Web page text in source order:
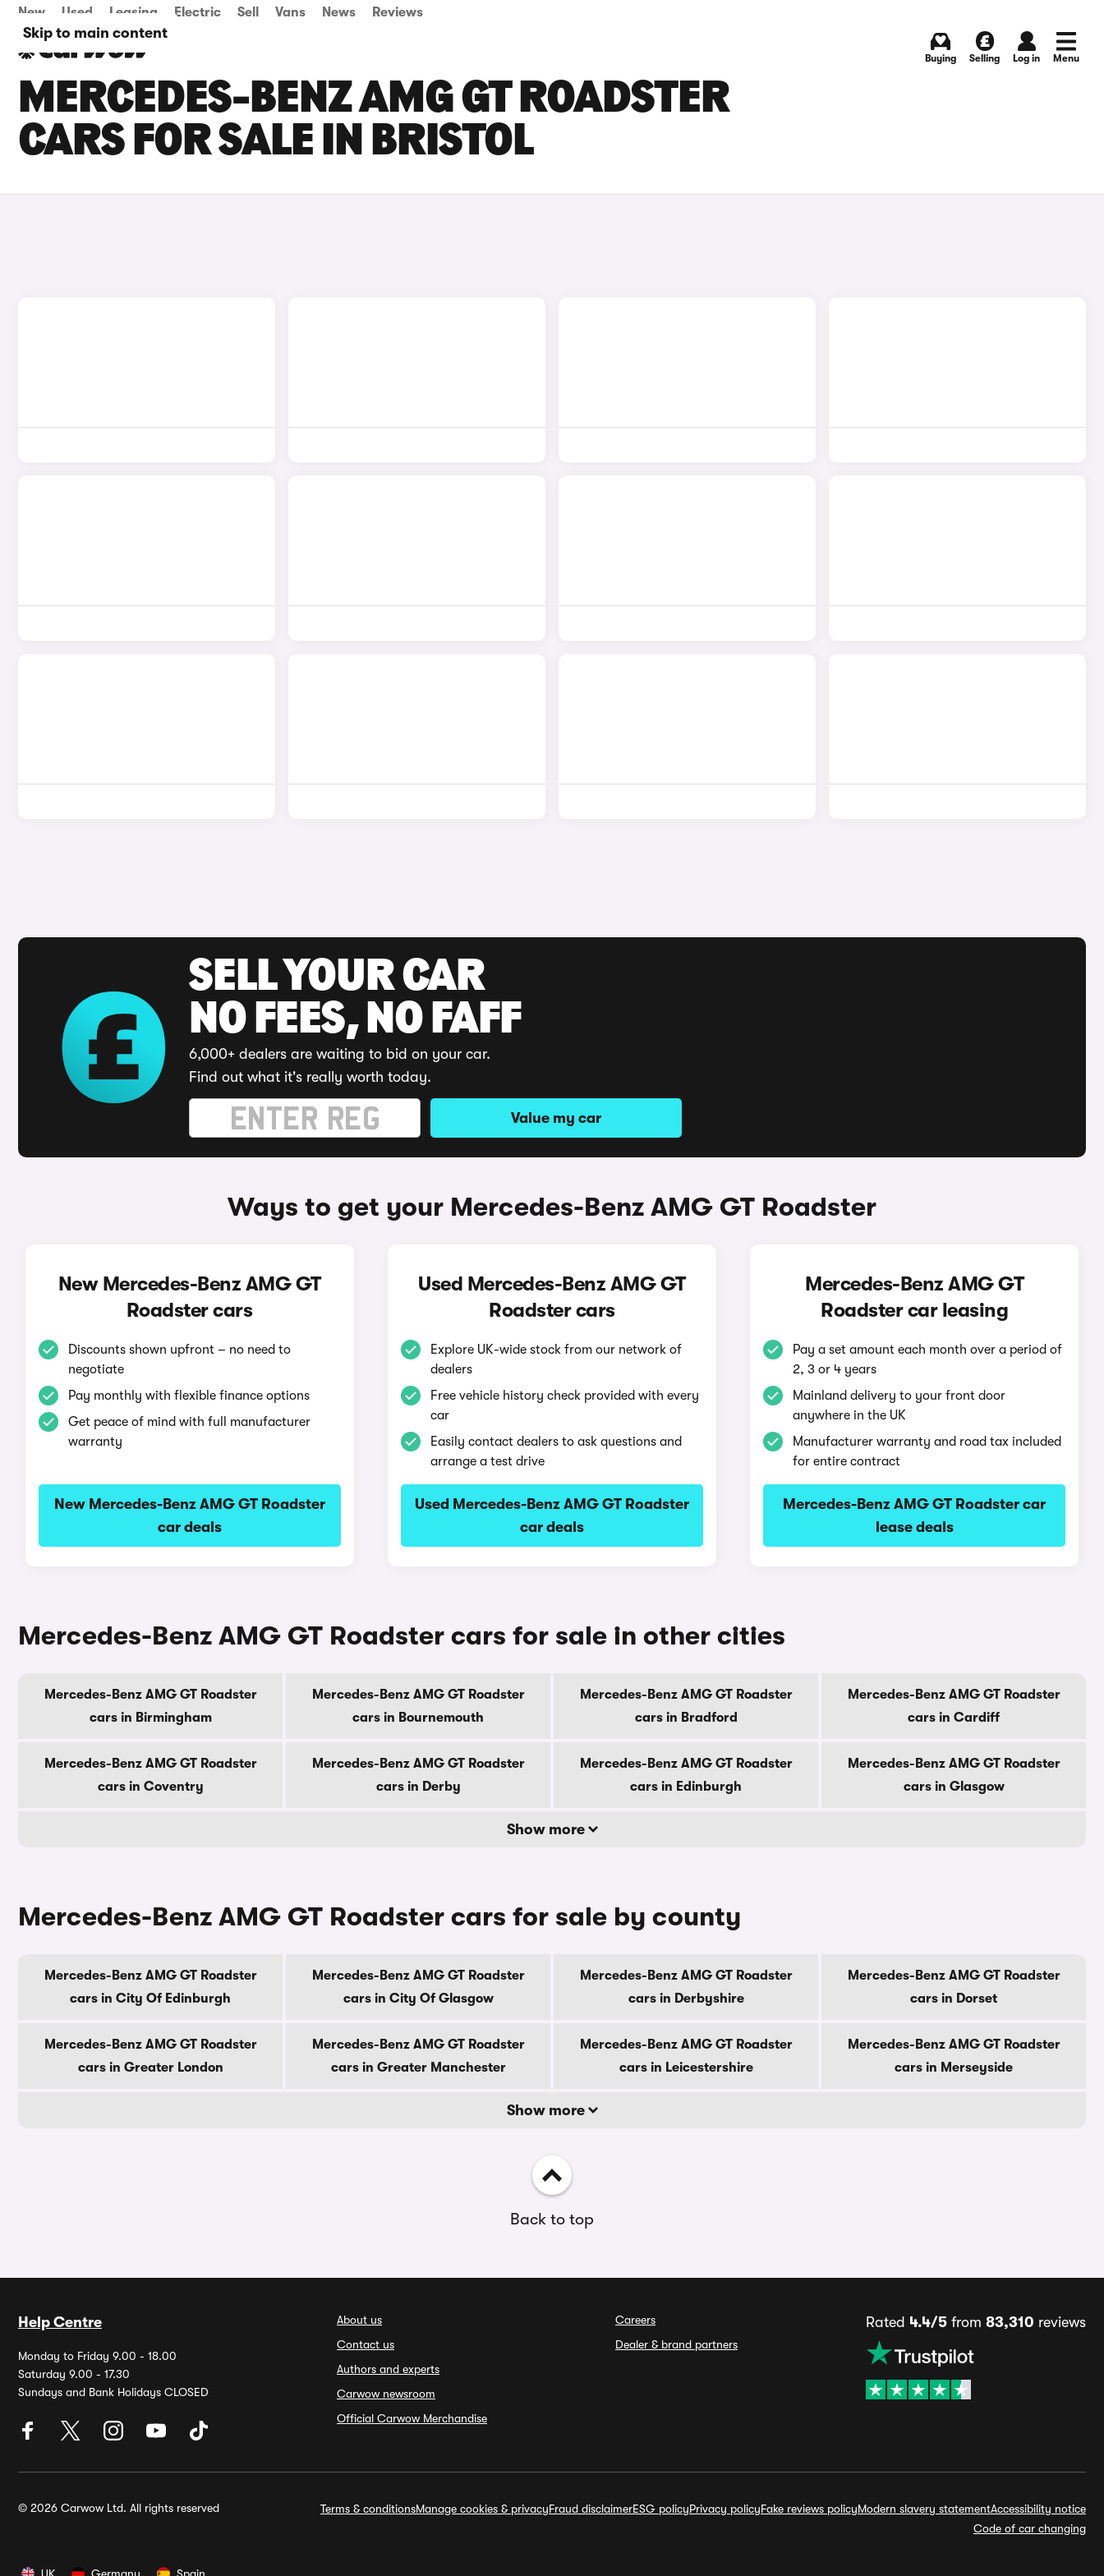
Skip to main content
New Used Leasing Electric Sell Vans News Reviews
Buying Selling Log in Menu
MERCEDES-BENZ AMG GT ROADSTER
CARS FOR SALE IN BRISTOL
SELL YOUR CAR
NO FEES, NO FAFF
6,000+ dealers are waiting to bid on your car.
Find out what it's really worth today.
Value my car
Ways to get your Mercedes-Benz AMG GT Roadster
New Mercedes-Benz AMG GT
Roadster cars
Discounts shown upfront – no need to
negotiate
Pay monthly with flexible finance options
Get peace of mind with full manufacturer
warranty
New Mercedes-Benz AMG GT Roadster
car deals
Used Mercedes-Benz AMG GT
Roadster cars
Explore UK-wide stock from our network of
dealers
Free vehicle history check provided with every
car
Easily contact dealers to ask questions and
arrange a test drive
Used Mercedes-Benz AMG GT Roadster
car deals
Mercedes-Benz AMG GT
Roadster car leasing
Pay a set amount each month over a period of
2, 3 or 4 years
Mainland delivery to your front door
anywhere in the UK
Manufacturer warranty and road tax included
for entire contract
Mercedes-Benz AMG GT Roadster car
lease deals
Mercedes-Benz AMG GT Roadster cars for sale in other cities
Mercedes-Benz AMG GT Roadster
cars in Birmingham
Mercedes-Benz AMG GT Roadster
cars in Bournemouth
Mercedes-Benz AMG GT Roadster
cars in Bradford
Mercedes-Benz AMG GT Roadster
cars in Cardiff
Mercedes-Benz AMG GT Roadster
cars in Coventry
Mercedes-Benz AMG GT Roadster
cars in Derby
Mercedes-Benz AMG GT Roadster
cars in Edinburgh
Mercedes-Benz AMG GT Roadster
cars in Glasgow
Show more
Mercedes-Benz AMG GT Roadster cars for sale by county
Mercedes-Benz AMG GT Roadster
cars in City Of Edinburgh
Mercedes-Benz AMG GT Roadster
cars in City Of Glasgow
Mercedes-Benz AMG GT Roadster
cars in Derbyshire
Mercedes-Benz AMG GT Roadster
cars in Dorset
Mercedes-Benz AMG GT Roadster
cars in Greater London
Mercedes-Benz AMG GT Roadster
cars in Greater Manchester
Mercedes-Benz AMG GT Roadster
cars in Leicestershire
Mercedes-Benz AMG GT Roadster
cars in Merseyside
Show more
Back to top
Help Centre
Monday to Friday 9.00 - 18.00
Saturday 9.00 - 17.30
Sundays and Bank Holidays CLOSED
About us
Contact us
Authors and experts
Carwow newsroom
Official Carwow Merchandise
Careers
Dealer & brand partners
Rated 4.4/5 from 83,310 reviews
© 2026 Carwow Ltd. All rights reserved Terms & conditionsManage cookies & privacyFraud disclaimerESG policyPrivacy policyFake reviews policyModern slavery statementAccessibility notice
Code of car changing